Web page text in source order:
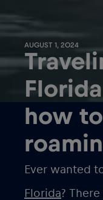
AUGUST 1, 2024
how
Ever wanted
Florida?